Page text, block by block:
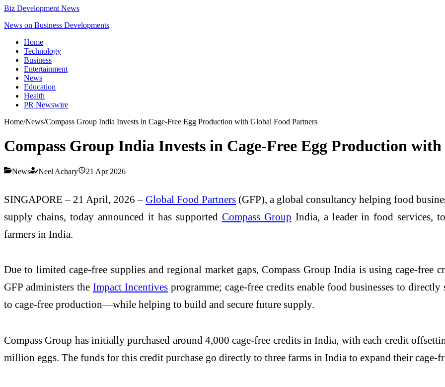
Biz Development News
News on Business Developments
Home
Technology
Business
Entertainment
News
Education
Health
PR Newswire
Home/News/Compass Group India Invests in Cage-Free Egg Production with Global Food Partners
Compass Group India Invests in Cage-Free Egg Production
News Neel Achary 21 Apr 2026
SINGAPORE – 21 April, 2026 – Global Food Partners (GFP), a global consultancy helping food
supply chains, today announced it has supported Compass Group India, a leader in food services,
farmers in India.
Due to limited cage-free supplies and regional market gaps, Compass Group India is using cage-free
GFP administers the Impact Incentivesprogramme; cage-free credits enable food businesses to
to cage-free production—while helping to build and secure future supply.
Compass Group has initially purchased around 4,000 cage-free credits in India, with each credit
million eggs. The funds for this credit purchase go directly to three farms in India to expand their cage-